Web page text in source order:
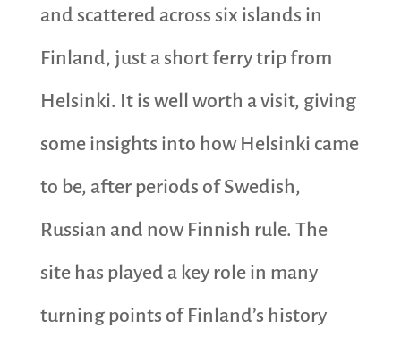
and scattered across six islands in
Finland, just a short ferry trip from
Helsinki. It is well worth a visit, giving
some insights into how Helsinki came
to be, after periods of Swedish,
Russian and now Finnish rule. The
site has played a key role in many
turning points of Finland’s history